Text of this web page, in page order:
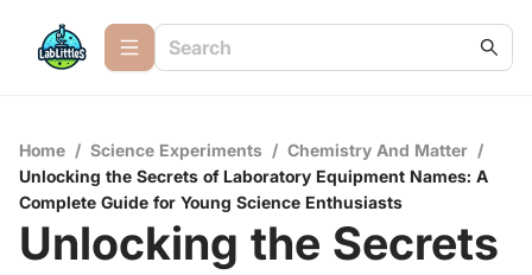
Home / Science Experiments / Chemistry And Matter /
Unlocking the Secrets of Laboratory Equipment Names: A
Complete Guide for Young Science Enthusiasts
Unlocking the Secrets